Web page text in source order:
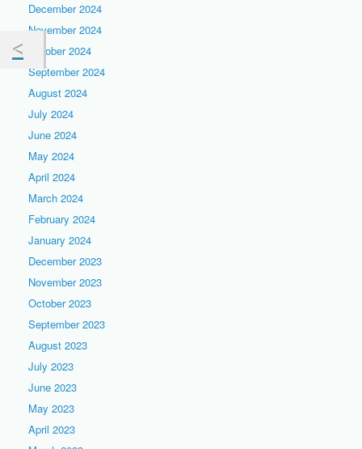
December 2024
November 2024
October 2024
September 2024
August 2024
July 2024
June 2024
May 2024
April 2024
March 2024
February 2024
January 2024
December 2023
November 2023
October 2023
September 2023
August 2023
July 2023
June 2023
May 2023
April 2023